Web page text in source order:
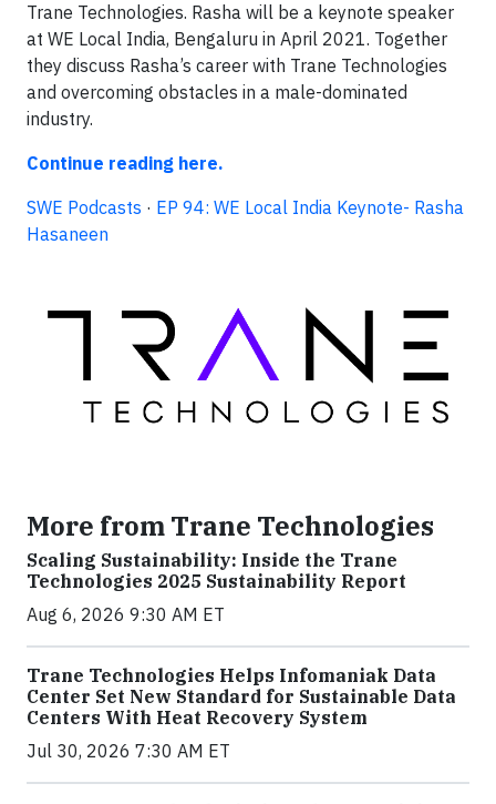
Trane Technologies. Rasha will be a keynote speaker
at WE Local India, Bengaluru in April 2021. Together
they discuss Rasha’s career with Trane Technologies
and overcoming obstacles in a male-dominated
industry.
Continue reading here.
SWE Podcasts · EP 94: WE Local India Keynote- Rasha
Hasaneen
More from Trane Technologies
Scaling Sustainability: Inside the Trane
Technologies 2025 Sustainability Report
Aug 6, 2026 9:30 AM ET
Trane Technologies Helps Infomaniak Data
Center Set New Standard for Sustainable Data
Centers With Heat Recovery System
Jul 30, 2026 7:30 AM ET